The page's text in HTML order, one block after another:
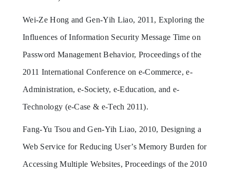
Wei-Ze Hong and Gen-Yih Liao, 2011, Exploring the
Influences of Information Security Message Time on
Password Management Behavior, Proceedings of the
2011 International Conference on e-Commerce, e-
Administration, e-Society, e-Education, and e-
Technology (e-Case & e-Tech 2011).
Fang-Yu Tsou and Gen-Yih Liao, 2010, Designing a
Web Service for Reducing User’s Memory Burden for
Accessing Multiple Websites, Proceedings of the 2010